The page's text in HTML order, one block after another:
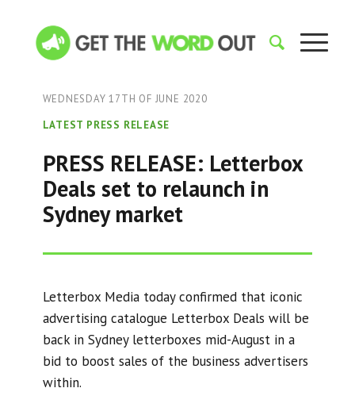
WEDNESDAY 17TH OF JUNE 2020
LATEST PRESS RELEASE
PRESS RELEASE: Letterbox
Deals set to relaunch in
Sydney market
Letterbox Media today confirmed that iconic
advertising catalogue Letterbox Deals will be
back in Sydney letterboxes mid-August in a
bid to boost sales of the business advertisers
within.